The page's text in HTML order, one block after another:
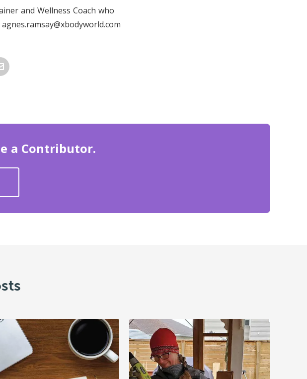
and Wellness Coach who
a Contributor.